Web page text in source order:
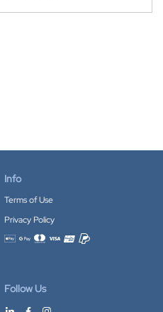
Info
Terms of Use
Privacy Policy
Accepted payment methods
Follow Us